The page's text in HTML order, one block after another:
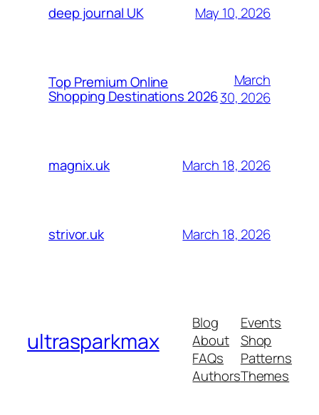
deep journal UK May 10, 2026
Top Premium Online
Shopping Destinations 2026
March
30, 2026
magnix.uk March 18, 2026
strivor.uk March 18, 2026
ultrasparkmax
Blog
About
FAQs
Authors
Events
Shop
Patterns
Themes